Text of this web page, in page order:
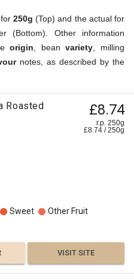
250g (Top) and the actual for
(Bottom). Other information
origin , beanvariety , milling
notes, as described by the
Roasted
£8.74
r.p. 250g
£8.74 /250g
Sweet
Other Fruit
VISIT SITE